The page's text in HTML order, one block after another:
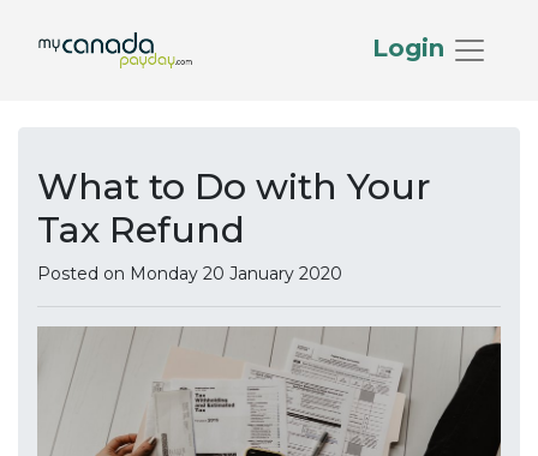
Login
What to Do with Your
Tax Refund
Posted on Monday 20 January 2020